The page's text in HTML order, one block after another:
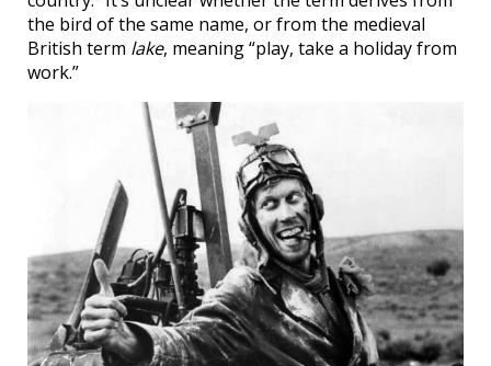
the bird of the same name, or from the medieval
British term lake, meaning “play, take a holiday from
work.”